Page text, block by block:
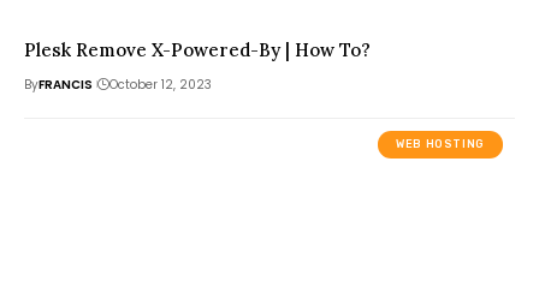
Plesk Remove X-Powered-By | How To?
ByFRANCIS October 12, 2023
WEB HOSTING